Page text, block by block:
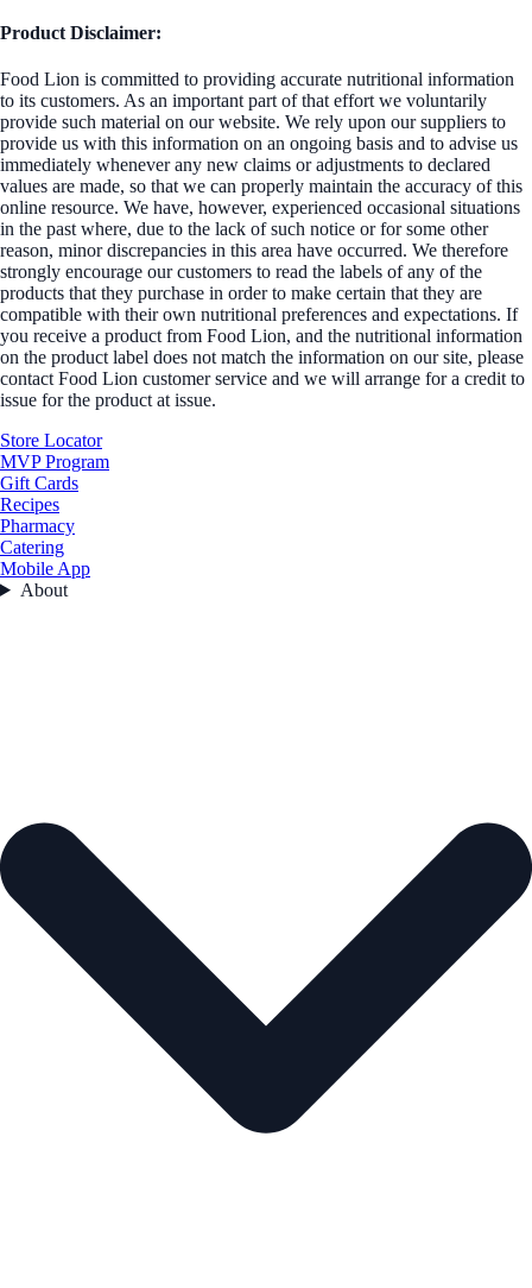
Product Disclaimer:
Food Lion is committed to providing accurate nutritional information
to its customers. As an important part of that effort we voluntarily
provide such material on our website. We rely upon our suppliers to
provide us with this information on an ongoing basis and to advise us
immediately whenever any new claims or adjustments to declared
values are made, so that we can properly maintain the accuracy of this
online resource. We have, however, experienced occasional situations
in the past where, due to the lack of such notice or for some other
reason, minor discrepancies in this area have occurred. We therefore
strongly encourage our customers to read the labels of any of the
products that they purchase in order to make certain that they are
compatible with their own nutritional preferences and expectations. If
you receive a product from Food Lion, and the nutritional information
on the product label does not match the information on our site, please
contact Food Lion customer service and we will arrange for a credit to
issue for the product at issue.
Store Locator
MVP Program
Gift Cards
Recipes
Pharmacy
Catering
Mobile App
About